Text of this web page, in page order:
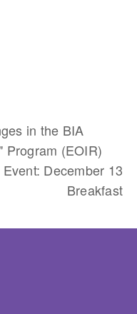
in the BIA
Program (EOIR)
December 13
Breakfast